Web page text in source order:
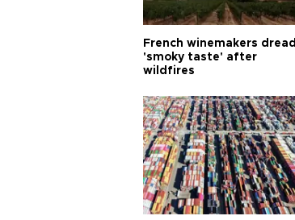
French winemakers dread
'smoky taste' after
wildfires